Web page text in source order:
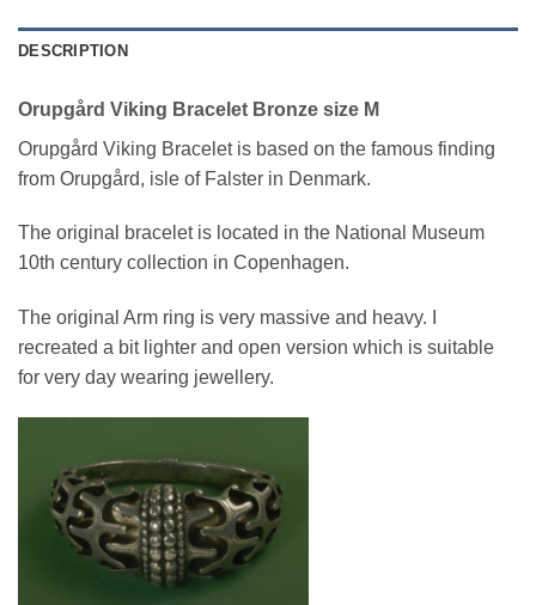
DESCRIPTION
Orupgård Viking Bracelet Bronze size M
Orupgård Viking Bracelet is based on the famous finding
from Orupgård, isle of Falster in Denmark.
The original bracelet is located in the National Museum
10th century collection in Copenhagen.
The original Arm ring is very massive and heavy. I
recreated a bit lighter and open version which is suitable
for very day wearing jewellery.